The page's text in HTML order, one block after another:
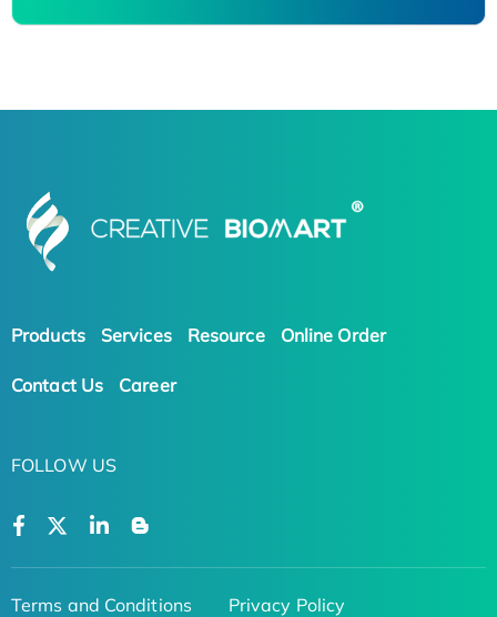
Products Services Resource Online Order
Contact Us Career
FOLLOW US
Terms and Conditions
Privacy Policy